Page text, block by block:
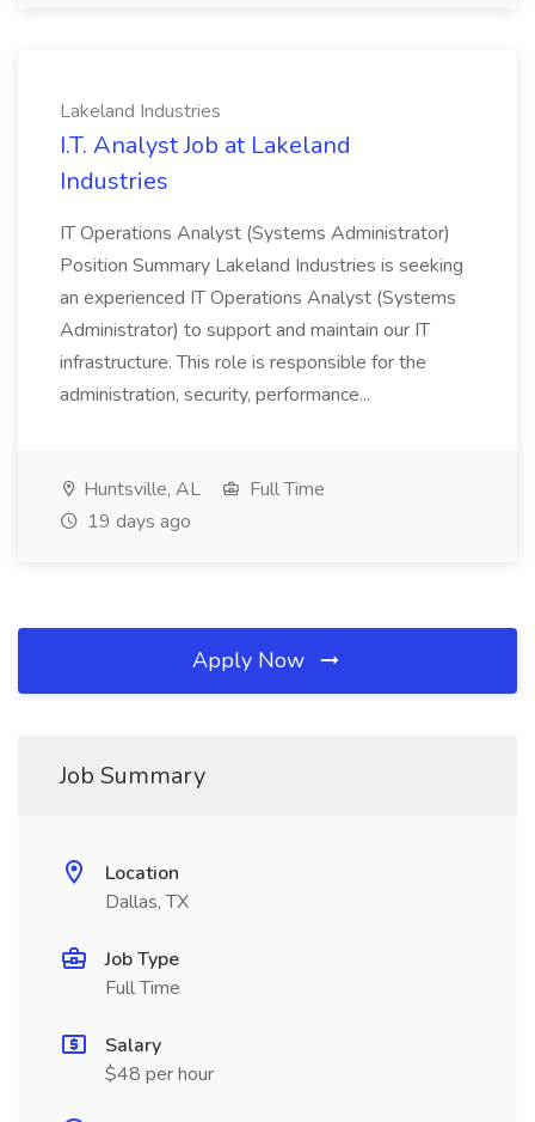
Lakeland Industries
I.T. Analyst Job at Lakeland
Industries
IT Operations Analyst (Systems Administrator)
Position Summary Lakeland Industries is seeking
an experienced IT Operations Analyst (Systems
Administrator) to support and maintain our IT
infrastructure. This role is responsible for the
administration, security, performance...
Huntsville, AL
Full Time
19 days ago
Apply Now
Job Summary
Location
Dallas, TX
Job Type
Full Time
Salary
$48 per hour